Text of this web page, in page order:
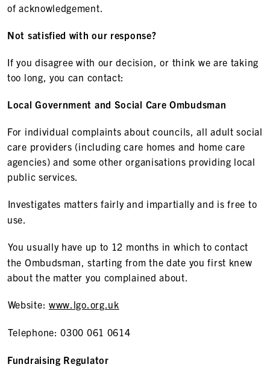
of acknowledgement.
Not satisfied with our response?
If you disagree with our decision, or think we are taking
too long, you can contact:
Local Government and Social Care Ombudsman
For individual complaints about councils, all adult social
care providers (including care homes and home care
agencies) and some other organisations providing local
public services.
Investigates matters fairly and impartially and is free to
use.
You usually have up to 12 months in which to contact
the Ombudsman, starting from the date you first knew
about the matter you complained about.
Website: www.lgo.org.uk
Telephone: 0300 061 0614
Fundraising Regulator